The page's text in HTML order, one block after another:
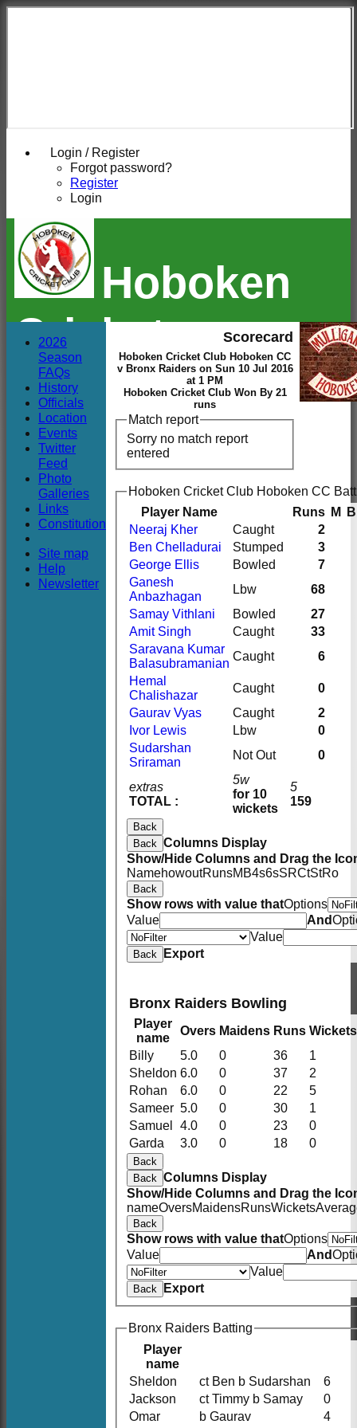
Login / Register
Forgot password?
Register
Login
Hoboken
Cricket
Club
Scorecard
Hoboken Cricket Club Hoboken CC
v Bronx Raiders on Sun 10 Jul 2016
at 1 PM
Hoboken Cricket Club Won By 21
runs
Match report
Sorry no match report
entered
Hoboken Cricket Club Hoboken CC
Player Name
Runs M B
extras
TOTAL :
5w
for 10
wickets
5
159
Neeraj Kher Caught
2
Ben Chelladurai
Stumped
3
George Ellis
Bowled
7
Ganesh
Anbazhagan
Lbw
68
Samay Vithlani
Bowled
27
Amit Singh
Caught
33
Saravana Kumar
Balasubramanian
Caught
6
Hemal
Chalishazar
Caught
0
Gaurav Vyas
Caught
2
Ivor Lewis
Lbw
0
Sudarshan
Sriraman
Not Out 0
Back
Back Columns Display
Show/Hide Columns and Drag the
NamehowoutRunsM B4s6sSRCtStRo
Back
Show rows with value thatOptions
Value
And
Value
Back Export
Bronx Raiders Bowling
Player
name
Overs Maidens Runs Wickets
Billy
5.0 0 36
1
Sheldon 6.0 0 37
2
Rohan
6.0 0 22
5
Sameer 5.0 0 30
1
Samuel
4.0 0 23
0
Garda
3.0 0 18 0
Back
Back Columns Display
Show/Hide Columns and Drag the
nameOversMaidensRunsWickets
Back
Show rows with value thatOptions
Value
And
Value
Back Export
Bronx Raiders Batting
Player
name
Sheldon
ct Ben b Sudarshan
6
Jackson
ct Timmy b Samay
0
Omar
b Gaurav
4
2026
Season
FAQs
History
Officials
Location
Events
Twitter
Feed
Photo
Galleries
Links
Constitution
Site map
Help
Newsletter